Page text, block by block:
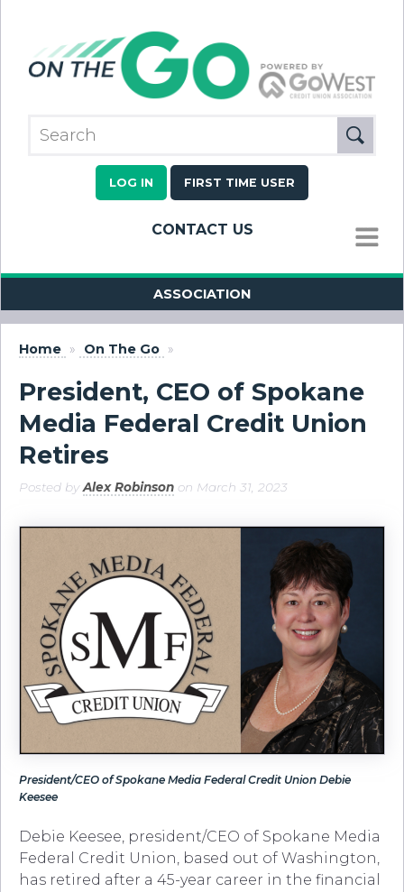
LOG IN FIRST TIME USER
CONTACT US
MENU
ASSOCIATION
Home » On The Go »
President, CEO of Spokane
Media Federal Credit Union
Retires
Posted byAlex Robinson on March 31, 2023
President/CEO of Spokane Media Federal Credit Union Debie
Keesee
Debie Keesee, president/CEO of Spokane Media
Federal Credit Union, based out of Washington,
has retired after a 45-year career in the financial